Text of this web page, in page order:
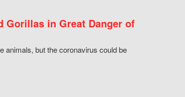
Gorillas in Great Danger of
animals, but the coronavirus could be